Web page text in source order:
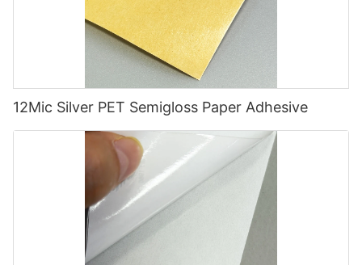
12Mic Silver PET Semigloss Paper Adhesive